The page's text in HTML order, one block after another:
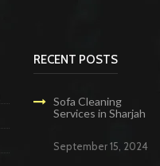
RECENT POSTS
Sofa Cleaning
Services in Sharjah
September 15, 2024